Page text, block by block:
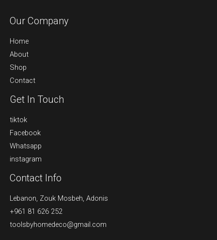
Our Company
Home
About
Shop
Contact
Get In Touch
tiktok
Facebook
Whatsapp
instagram
Contact Info
Lebanon, Zouk Mosbeh, Adonis
+961 81 626 252
toolsbyhomedeco@gmail.com